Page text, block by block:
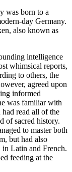
was born to a
day Germany.
also known as
intelligence
whimsical reports,
to others, the
agreed upon
informed
was familiar with
read all of the
of sacred history.
to master both
but had also
in Latin and French.
feeding at the